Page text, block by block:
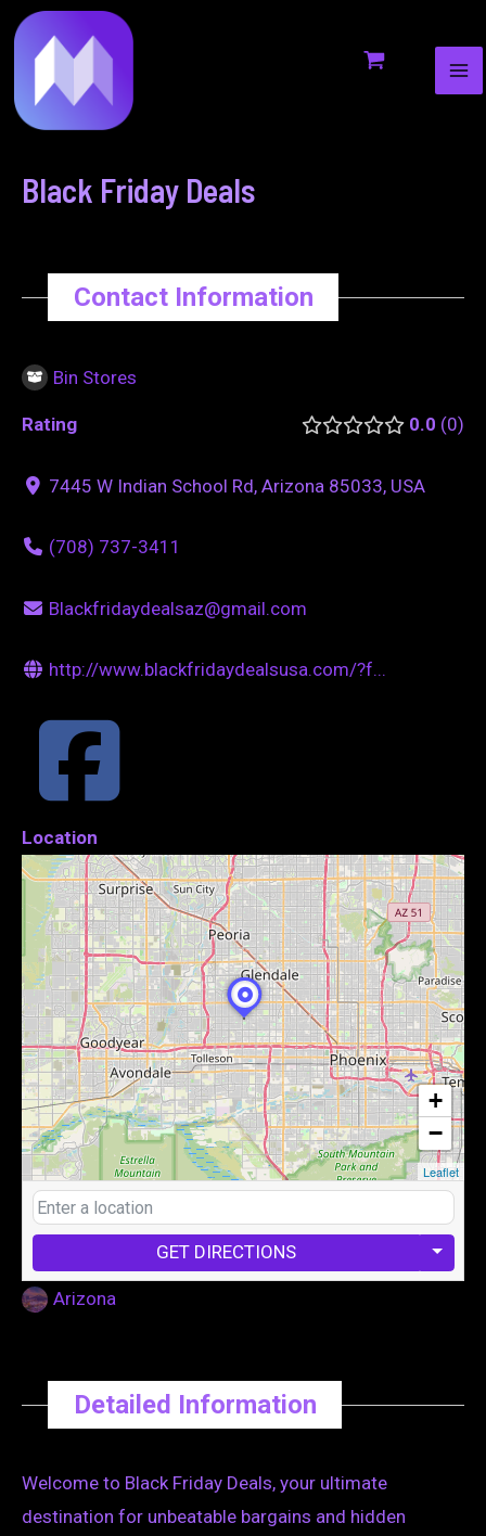
to
content
Black Friday Deals
Contact Information
Bin Stores
Rating 0.0 0
7445 W Indian School Rd, Arizona 85033, USA
(708) 737-3411
Blackfridaydealsaz@gmail.com
http://www.blackfridaydealsusa.com/?f...
Location
+
−
Leaflet
GET DIRECTIONS
Arizona
Detailed Information
Welcome to Black Friday Deals, your ultimate
destination for unbeatable bargains and hidden
navigation